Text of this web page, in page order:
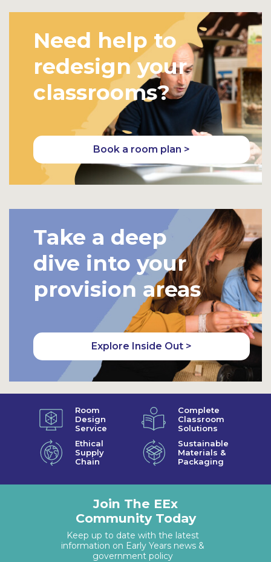
Need help to
redesign your
classrooms?
Book a room plan >
Take a deep
dive into your
provision areas
Explore Inside Out >
Room
Design
Service
Complete
Classroom
Solutions
Ethical
Supply
Chain
Sustainable
Materials &
Packaging
Join The EEx
Community Today
Keep up to date with the latest
information on Early Years news &
government policy